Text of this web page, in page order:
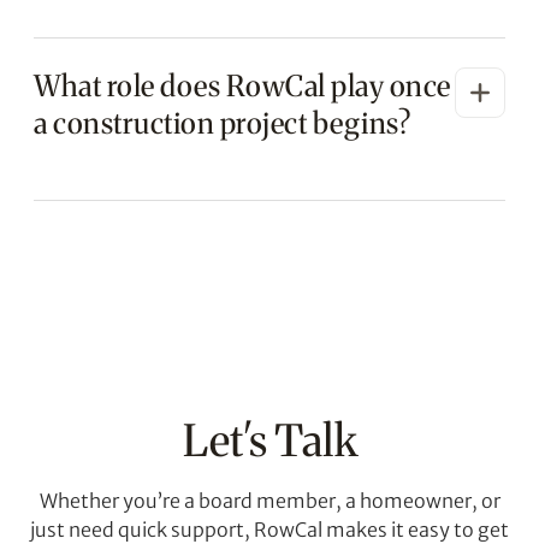
differences in scope, pricing, and timelines,
and provide professional recommendations.
The board always retains final decision
What role does RowCal play once
a construction project begins?
Let's Talk
Whether you’re a board member, a homeowner, or
just need quick support, RowCal makes it easy to get